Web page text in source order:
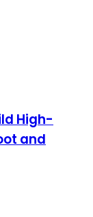
High-
and